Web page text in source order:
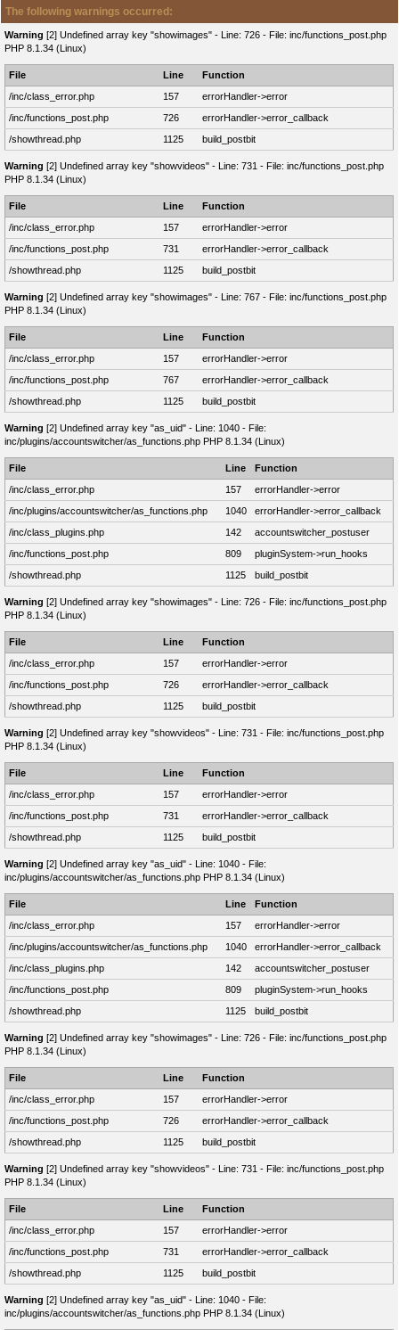
The following warnings occurred:
Warning [2] Undefined array key "showimages" - Line: 726 - File: inc/functions_post.php
PHP 8.1.34 (Linux)
File Line
Function
/inc/class_error.php
157
errorHandler->error
/inc/functions_post.php
726
errorHandler->error_callback
/showthread.php
1125 build_postbit
Warning [2] Undefined array key "showvideos" - Line: 731 - File: inc/functions_post.php
PHP 8.1.34 (Linux)
File Line
Function
/inc/class_error.php
157
errorHandler->error
/inc/functions_post.php
731
errorHandler->error_callback
/showthread.php
1125 build_postbit
Warning [2] Undefined array key "showimages" - Line: 767 - File: inc/functions_post.php
PHP 8.1.34 (Linux)
File Line
Function
/inc/class_error.php
157
errorHandler->error
/inc/functions_post.php
767
errorHandler->error_callback
/showthread.php
1125 build_postbit
Warning [2] Undefined array key "as_uid" - Line: 1040 - File:
inc/plugins/accountswitcher/as_functions.php PHP 8.1.34 (Linux)
File Line
Function
/inc/class_error.php
157
errorHandler->error
/inc/plugins/accountswitcher/as_functions.php
1040
errorHandler->error_callback
/inc/class_plugins.php
142
accountswitcher_postuser
/inc/functions_post.php
809
pluginSystem->run_hooks
/showthread.php
1125 build_postbit
Warning [2] Undefined array key "showimages" - Line: 726 - File: inc/functions_post.php
PHP 8.1.34 (Linux)
File Line
Function
/inc/class_error.php
157
errorHandler->error
/inc/functions_post.php
726
errorHandler->error_callback
/showthread.php
1125 build_postbit
Warning [2] Undefined array key "showvideos" - Line: 731 - File: inc/functions_post.php
PHP 8.1.34 (Linux)
File Line
Function
/inc/class_error.php
157
errorHandler->error
/inc/functions_post.php
731
errorHandler->error_callback
/showthread.php
1125 build_postbit
Warning [2] Undefined array key "as_uid" - Line: 1040 - File:
inc/plugins/accountswitcher/as_functions.php PHP 8.1.34 (Linux)
File Line
Function
/inc/class_error.php
157
errorHandler->error
/inc/plugins/accountswitcher/as_functions.php
1040
errorHandler->error_callback
/inc/class_plugins.php
142
accountswitcher_postuser
/inc/functions_post.php
809
pluginSystem->run_hooks
/showthread.php
1125 build_postbit
Warning [2] Undefined array key "showimages" - Line: 726 - File: inc/functions_post.php
PHP 8.1.34 (Linux)
File Line
Function
/inc/class_error.php
157
errorHandler->error
/inc/functions_post.php
726
errorHandler->error_callback
/showthread.php
1125 build_postbit
Warning [2] Undefined array key "showvideos" - Line: 731 - File: inc/functions_post.php
PHP 8.1.34 (Linux)
File Line
Function
/inc/class_error.php
157
errorHandler->error
/inc/functions_post.php
731
errorHandler->error_callback
/showthread.php
1125 build_postbit
Warning [2] Undefined array key "as_uid" - Line: 1040 - File:
inc/plugins/accountswitcher/as_functions.php PHP 8.1.34 (Linux)